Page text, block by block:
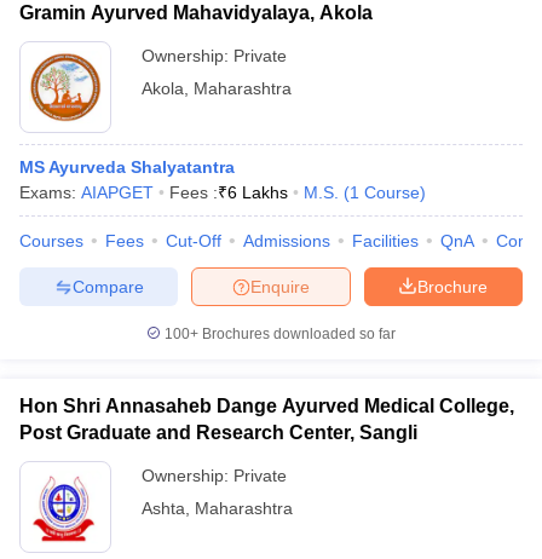
Gramin Ayurved Mahavidyalaya, Akola
Ownership: Private
Akola
Maharashtra
MS Ayurveda Shalyatantra
Exams: AIAPGET Fees :₹6 Lakhs M.S. (1 Course)
Courses Fees Cut-Off Admissions Facilities QnA
Brochure
Enquire
Compare
100+ Brochures downloaded so far
Hon Shri Annasaheb Dange Ayurved Medical College,
Post Graduate and Research Center, Sangli
Ownership: Private
Ashta
Maharashtra